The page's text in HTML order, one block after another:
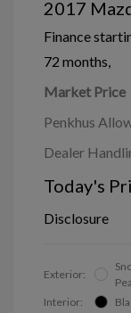
2017
Finance
72 months,
Market Price
Penkhus
Dealer
Today's
Disclosure
Exterior:
Interior: